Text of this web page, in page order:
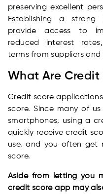
preserving excellent
Establishing a strong
provide access to
reduced interest
terms from suppliers and
What Are Credit
Credit score
score. Since many of
smartphones, using a
quickly receive credit
use, and you often get
score.
Aside from letting you
credit score app may